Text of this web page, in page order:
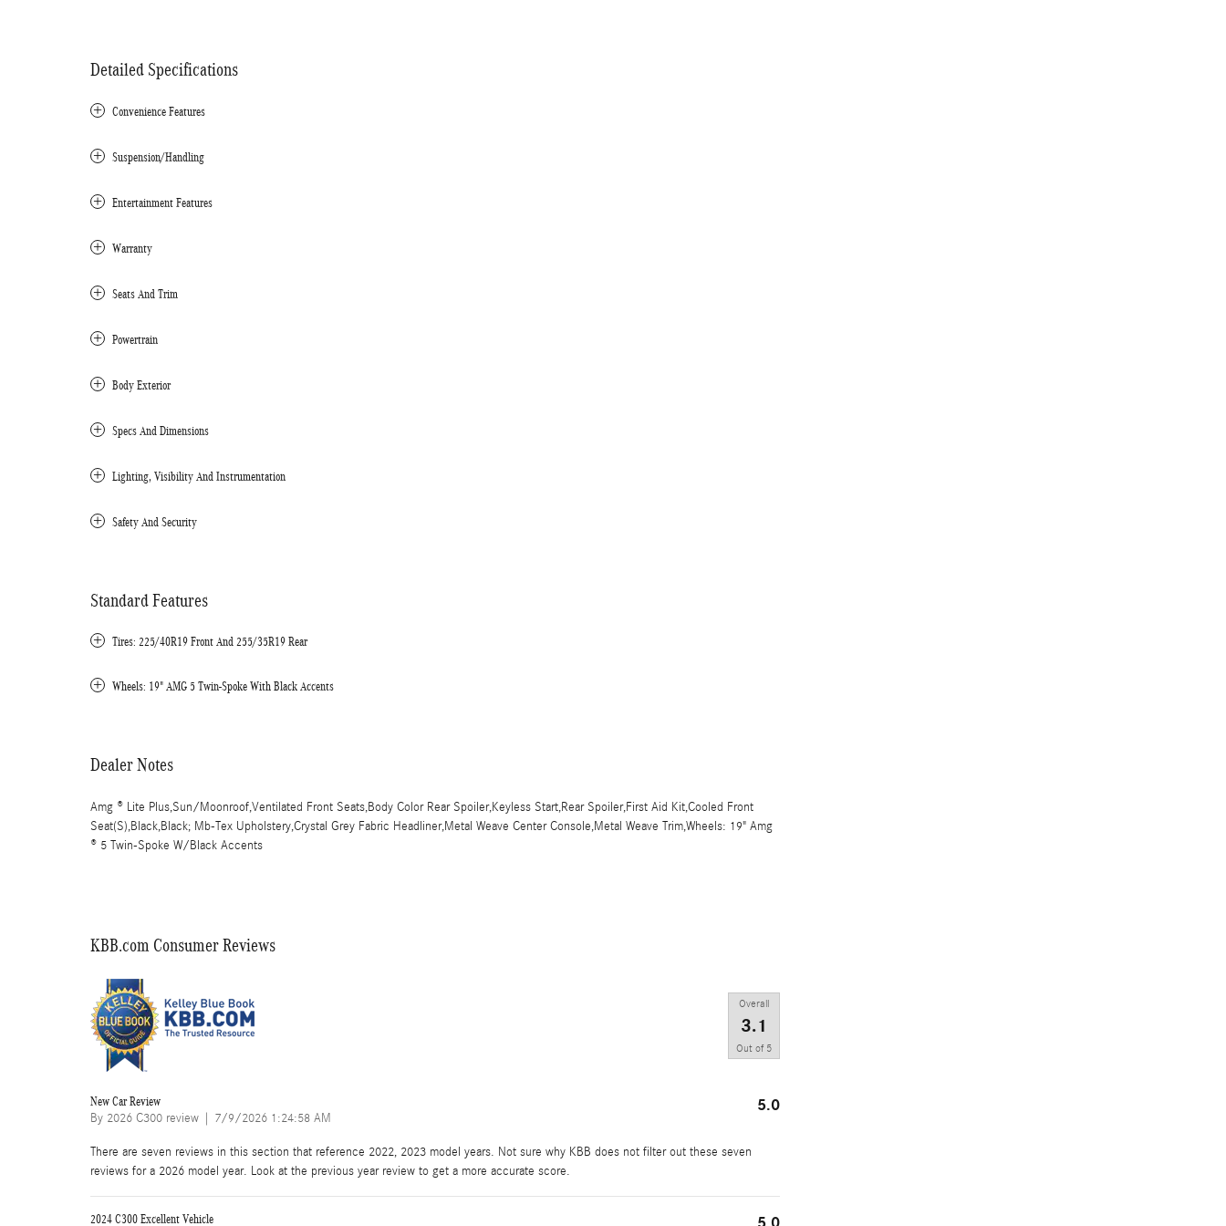
Detailed Specifications
Convenience Features
Suspension/Handling
Entertainment Features
Warranty
Seats And Trim
Powertrain
Body Exterior
Specs And Dimensions
Lighting, Visibility And Instrumentation
Safety And Security
Standard Features
Tires: 225/40R19 Front And 255/35R19 Rear
Wheels: 19" AMG 5 Twin-Spoke With Black Accents
Dealer Notes
Amg ® Lite Plus,Sun/Moonroof,Ventilated Front Seats,Body Color Rear Spoiler,Keyless Start,Rear Spoiler,First Aid Kit,Cooled Front
Seat(S),Black,Black; Mb-Tex Upholstery,Crystal Grey Fabric Headliner,Metal Weave Center Console,Metal Weave Trim,Wheels: 19" Amg
® 5 Twin-Spoke W/Black Accents
KBB.com Consumer Reviews
Overall
3.1
Out of 5
New Car Review
By 2026 C300 review on
7/9/2026 1:24:58 AM
5.0
There are seven reviews in this section that reference 2022, 2023 model years. Not sure why KBB does not filter out these seven
reviews for a 2026 model year. Look at the previous year review to get a more accurate score.
2024 C300 Excellent Vehicle